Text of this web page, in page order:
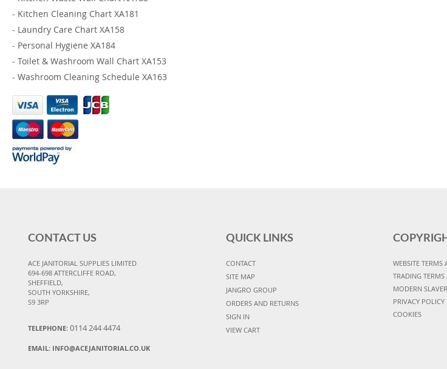
- Kitchen Cleaning Chart XA181
- Laundry Care Chart XA158
- Personal Hygiene XA184
- Toilet & Washroom Wall Chart XA153
- Washroom Cleaning Schedule XA163
CONTACT US
ACE JANITORIAL SUPPLIES LIMITED
694-698 ATTERCLIFFE ROAD,
SHEFFIELD,
SOUTH YORKSHIRE,
S9 3RP
TELEPHONE: 0114 244 4474
EMAIL: INFO@ACEJANITORIAL.CO.UK
QUICK LINKS
CONTACT
SITE MAP
JANGRO GROUP
ORDERS AND RETURNS
SIGN IN
VIEW CART
WEBSITE
TRADING
MODERN
PRIVACY POLICY
COOKIES